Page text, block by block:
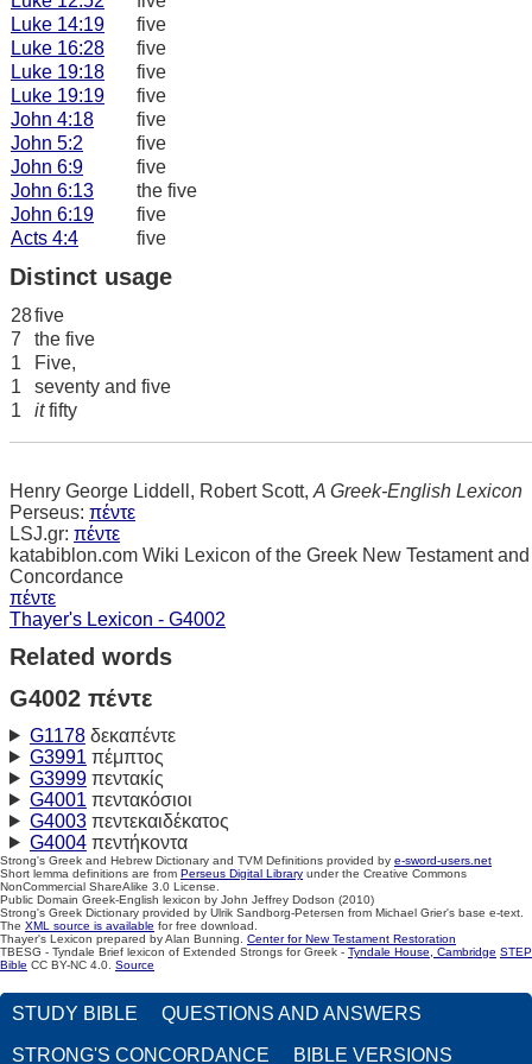
Luke 14:19
five
Luke 16:28
five
Luke 19:18
five
Luke 19:19
five
John 4:18
five
John 5:2
five
John 6:9
five
John 6:13
the five
John 6:19
five
Acts 4:4
five
Distinct usage
28five
7
the five
1
Five,
1
seventy and five
1
itfifty
Henry George Liddell, Robert Scott, A Greek-English Lexicon
Perseus: πέντε
LSJ.gr: πέντε
katabiblon.com Wiki Lexicon of the Greek New Testament and
Concordance
πέντε
Thayer's Lexicon - G4002
Related words
G4002 πέντε
G1178δεκαπέντε
G3991 πέμπτος
G3999πεντακίς
G4001 πεντακόσιοι
G4003πεντεκαιδέκατος
G4004πεντήκοντα
Strong's Greek and Hebrew Dictionary and TVM Definitions provided by e-sword-users.net
Short lemma definitions are from Perseus Digital Library under the Creative Commons
NonCommercial ShareAlike 3.0 License.
Public Domain Greek-English lexicon by John Jeffrey Dodson (2010)
Strong's Greek Dictionary provided by Ulrik Sandborg-Petersen from Michael Grier's base e-text.
The XML source is available for free download.
Thayer's Lexicon prepared by Alan Bunning. Center for New Testament Restoration
TBESG - Tyndale Brief lexicon of Extended Strongs for Greek - Tyndale House, Cambridge STEP
Bible CC BY-NC 4.0. Source
STUDY BIBLE QUESTIONS AND ANSWERS
STRONG'S CONCORDANCE BIBLE VERSIONS